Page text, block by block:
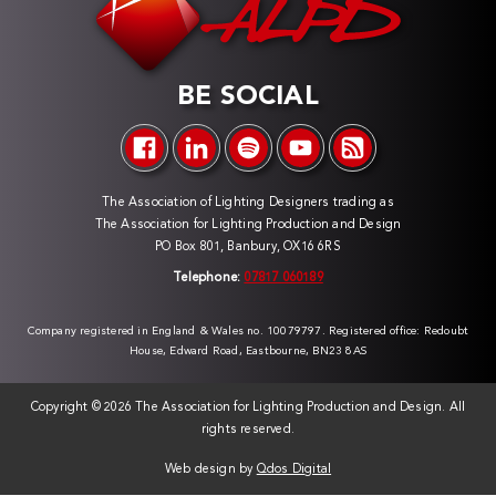
BE SOCIAL
The Association of Lighting Designers trading as
The Association for Lighting Production and Design
PO Box 801, Banbury, OX16 6RS
Telephone: 07817 060189
Company registered in England & Wales no. 10079797. Registered office: Redoubt
House, Edward Road, Eastbourne, BN23 8AS
Copyright ©2026 The Association for Lighting Production and Design. All
rights reserved.
Web design by Qdos Digital